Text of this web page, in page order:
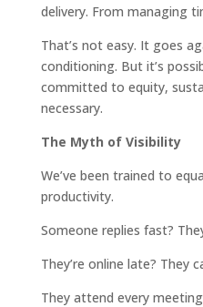
delivery. From managing
That’s not easy. It goes
conditioning. But it’s
committed to equity,
necessary.
The Myth of Visibility
We’ve been trained to
productivity.
Someone replies fast?
They’re online late? They
They attend every